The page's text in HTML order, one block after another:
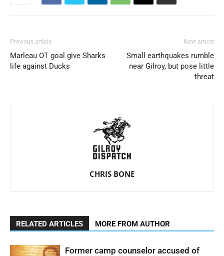
Previous article
Marleau OT goal give Sharks
life against Ducks
Next article
Small earthquakes rumble
near Gilroy, but pose little
threat
CHRIS BONE
RELATED ARTICLES MORE FROM AUTHOR
Former camp counselor accused of